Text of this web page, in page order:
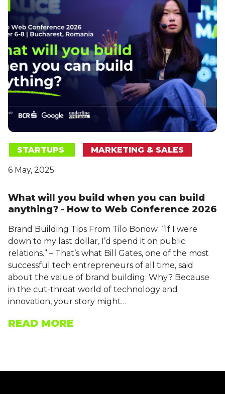
STARTUPS MARKETING & SALES
6 May, 2025
What will you build when you can build
anything? - How to Web Conference 2026
Brand Building Tips From Tilo Bonow “If I were
down to my last dollar, I’d spend it on public
relations.” – That’s what Bill Gates, one of the most
successful tech entrepreneurs of all time, said
about the value of brand building. Why? Because
in the cut-throat world of technology and
innovation, your story might…
READ MORE